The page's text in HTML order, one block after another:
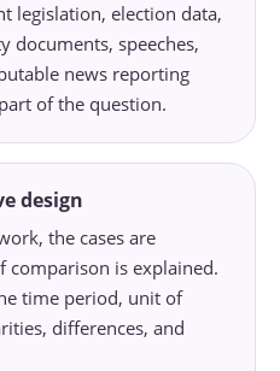
legislation, election data,
documents, speeches,
news reporting
of the question.
design
the cases are
comparison is explained.
time period, unit of
differences, and